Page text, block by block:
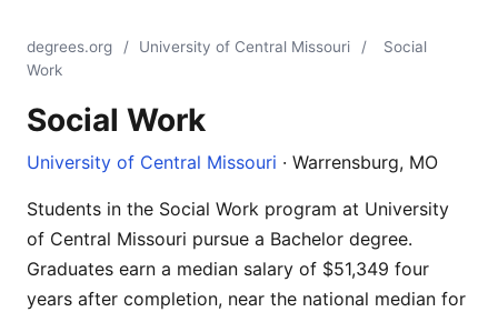
degrees.org / University of Central Missouri /
Social
Work
Social Work
University of Central Missouri · Warrensburg, MO
Students in the Social Work program at University
of Central Missouri pursue a Bachelor degree.
Graduates earn a median salary of $51,349 four
years after completion, near the national median for